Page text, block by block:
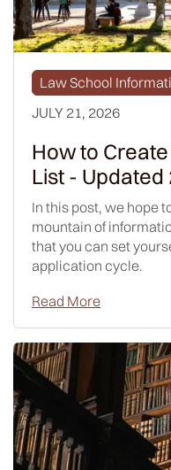
Law School
JULY 21, 2026
How to
List - Updated
In this post, we hope
mountain of
that you can set
application cycle.
Read More